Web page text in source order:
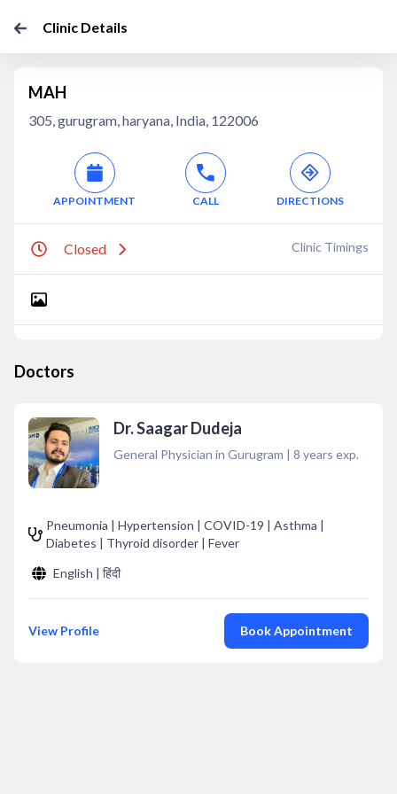
Clinic Details
MAH
305, gurugram, haryana, India, 122006
APPOINTMENT CALL DIRECTIONS
Closed Clinic Timings
Doctors
Dr. Saagar Dudeja
General Physician in Gurugram | 8 years exp.
Pneumonia | Hypertension | COVID-19 | Asthma |
Diabetes | Thyroid disorder | Fever
English | हिंदी
View Profile Book Appointment